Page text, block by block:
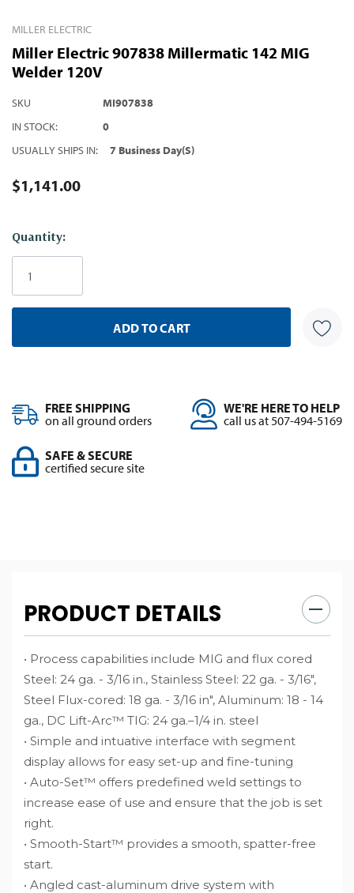
MILLER ELECTRIC
Miller Electric 907838 Millermatic 142 MIG
Welder 120V
SKU
MI907838
IN STOCK:
0
USUALLY SHIPS IN:
7 Business Day(s)
$1,141.00
Hurry!
Only
Quantity:
FREE SHIPPING
on all ground orders
WE'RE HERE TO HELP
call us at 507-494-5169
SAFE & SECURE
certified secure site
PRODUCT DETAILS
• Process capabilities include MIG and flux cored
Steel: 24 ga. - 3/16 in., Stainless Steel: 22 ga. - 3/16",
Steel Flux-cored: 18 ga. - 3/16 in", Aluminum: 18 - 14
ga., DC Lift-Arc™ TIG: 24 ga.–1/4 in. steel
• Simple and intuative interface with segment
display allows for easy set-up and fine-tuning
• Auto-Set™ offers predefined weld settings to
increase ease of use and ensure that the job is set
right.
• Smooth-Start™ provides a smooth, spatter-free
start.
• Angled cast-aluminum drive system with